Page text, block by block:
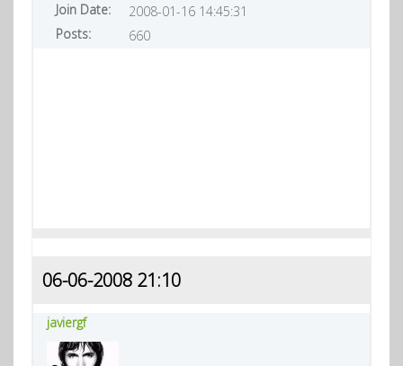
Join Date:
2008-01-16 14:45:31
Posts:
660
06-06-2008 21:10
javiergf